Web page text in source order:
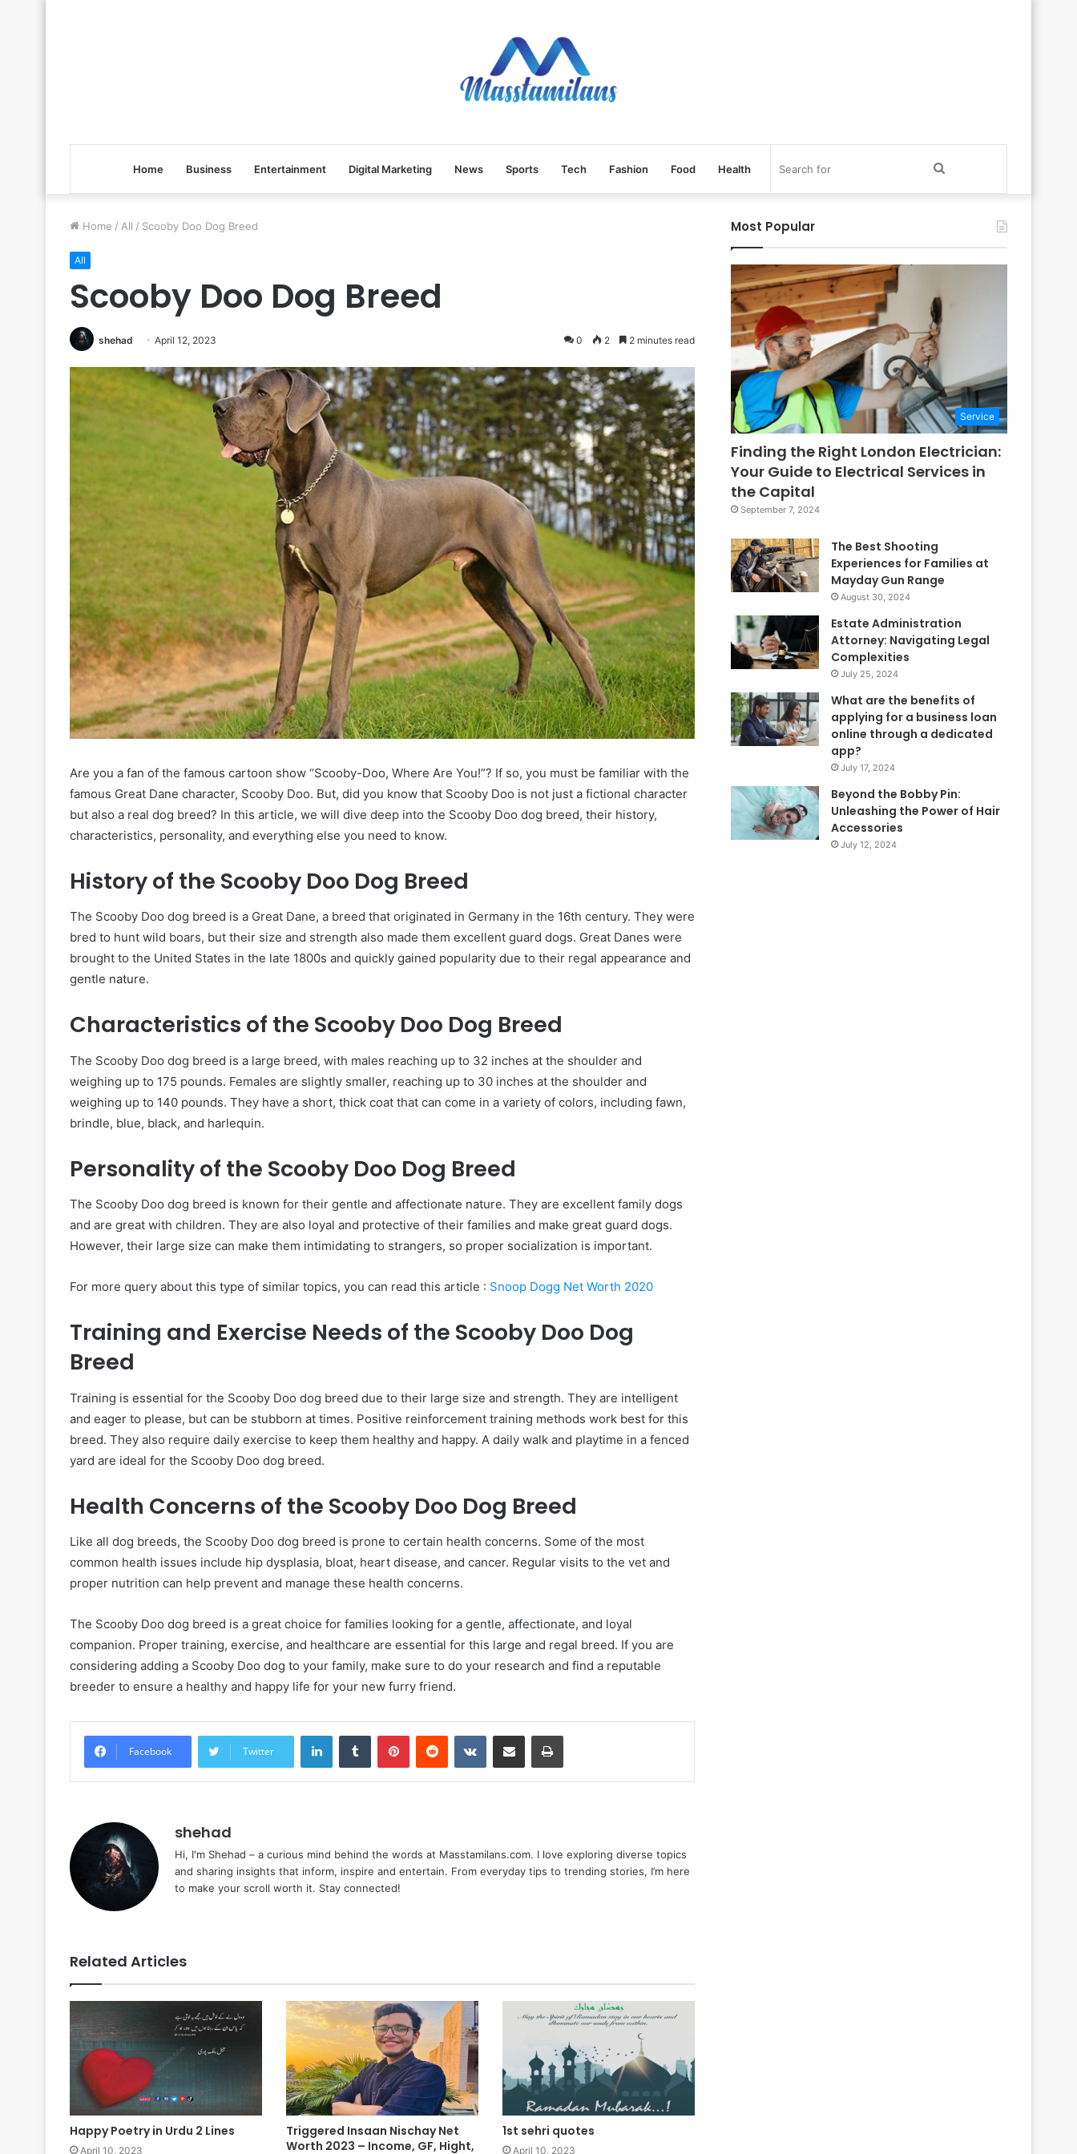
Home Business Entertainment Digital Marketing News Sports Tech Fashion Food Health
Home / All / Scooby Doo Dog Breed
All
Scooby Doo Dog Breed
shehad April 12, 2023 0 2 2 minutes read
Are you a fan of the famous cartoon show “Scooby-Doo, Where Are You!”? If so, you must be familiar with the
famous Great Dane character, Scooby Doo. But, did you know that Scooby Doo is not just a fictional character
but also a real dog breed? In this article, we will dive deep into the Scooby Doo dog breed, their history,
characteristics, personality, and everything else you need to know.
History of the Scooby Doo Dog Breed
The Scooby Doo dog breed is a Great Dane, a breed that originated in Germany in the 16th century. They were
bred to hunt wild boars, but their size and strength also made them excellent guard dogs. Great Danes were
brought to the United States in the late 1800s and quickly gained popularity due to their regal appearance and
gentle nature.
Characteristics of the Scooby Doo Dog Breed
The Scooby Doo dog breed is a large breed, with males reaching up to 32 inches at the shoulder and
weighing up to 175 pounds. Females are slightly smaller, reaching up to 30 inches at the shoulder and
weighing up to 140 pounds. They have a short, thick coat that can come in a variety of colors, including fawn,
brindle, blue, black, and harlequin.
Personality of the Scooby Doo Dog Breed
The Scooby Doo dog breed is known for their gentle and affectionate nature. They are excellent family dogs
and are great with children. They are also loyal and protective of their families and make great guard dogs.
However, their large size can make them intimidating to strangers, so proper socialization is important.
For more query about this type of similar topics, you can read this article : Snoop Dogg Net Worth 2020
Training and Exercise Needs of the Scooby Doo Dog
Breed
Training is essential for the Scooby Doo dog breed due to their large size and strength. They are intelligent
and eager to please, but can be stubborn at times. Positive reinforcement training methods work best for this
breed. They also require daily exercise to keep them healthy and happy. A daily walk and playtime in a fenced
yard are ideal for the Scooby Doo dog breed.
Health Concerns of the Scooby Doo Dog Breed
Like all dog breeds, the Scooby Doo dog breed is prone to certain health concerns. Some of the most
common health issues include hip dysplasia, bloat, heart disease, and cancer. Regular visits to the vet and
proper nutrition can help prevent and manage these health concerns.
The Scooby Doo dog breed is a great choice for families looking for a gentle, affectionate, and loyal
companion. Proper training, exercise, and healthcare are essential for this large and regal breed. If you are
considering adding a Scooby Doo dog to your family, make sure to do your research and find a reputable
breeder to ensure a healthy and happy life for your new furry friend.
Facebook Twitter
LinkedInTumblr PinterestReddit VKontakteShare via Email Print
shehad
Hi, I'm Shehad – a curious mind behind the words at Masstamilans.com. I love exploring diverse topics
and sharing insights that inform, inspire and entertain. From everyday tips to trending stories, I’m here
to make your scroll worth it. Stay connected!
Related Articles
Happy Poetry in Urdu 2 Lines
April 10, 2023
Triggered Insaan Nischay Net
Worth 2023 – Income, GF, Hight,
1st sehri quotes
April 10, 2023
Most Popular
Service
Finding the Right London Electrician:
Your Guide to Electrical Services in
the Capital
September 7, 2024
The Best Shooting
Experiences for Families at
Mayday Gun Range
August 30, 2024
Estate Administration
Attorney: Navigating Legal
Complexities
July 25, 2024
What are the benefits of
applying for a business loan
online through a dedicated
app?
July 17, 2024
Beyond the Bobby Pin:
Unleashing the Power of Hair
Accessories
July 12, 2024